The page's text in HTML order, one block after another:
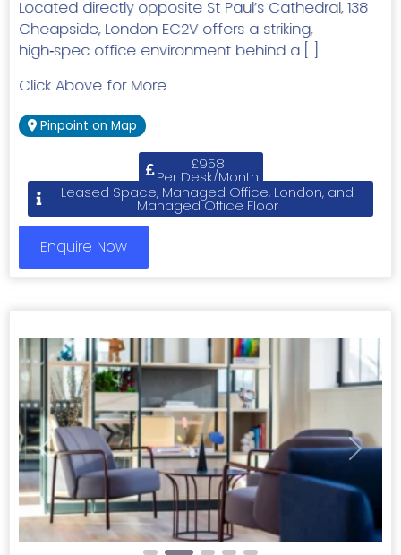
Located directly opposite St Paul’s Cathedral, 138
Cheapside, London EC2V offers a striking,
high‑spec office environment behind a […]
Click Above for More
Pinpoint on Map
£958
Per Desk/Month
Leased Space, Managed Office, London, and
Managed Office Floor
Enquire Now
Previous Next